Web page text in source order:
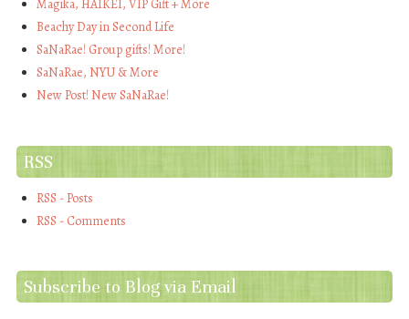
Magika, HAIKEI, VIP Gift + More
Beachy Day in Second Life
SaNaRae! Group gifts! More!
SaNaRae, NYU & More
New Post! New SaNaRae!
RSS
RSS - Posts
RSS - Comments
Subscribe to Blog via Email